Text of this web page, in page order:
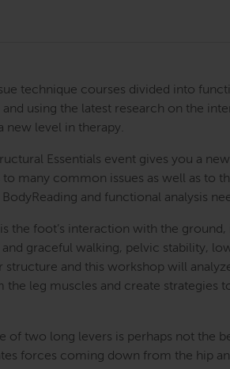
technique courses divided into
using the latest research on the
new level in therapy.
Essentials event gives you a
many common issues as well as to
and functional analysis
the foot’s interaction with the
graceful walking, pelvic stability,
and this workshop will
leg muscles and create strategies
two long levers is perhaps not the
forces coming down from the hip